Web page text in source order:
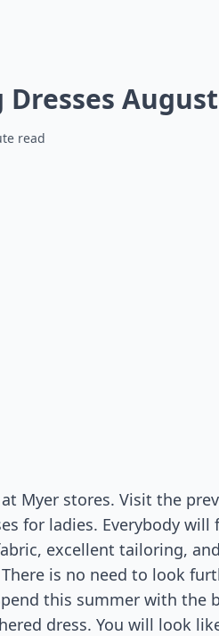
read
Myer stores. Visit the
for ladies. Everybody
excellent tailoring,
is no need to look
this summer with the
dress. You will look